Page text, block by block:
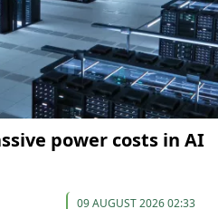
power costs in AI
09 AUGUST 2026 02:33